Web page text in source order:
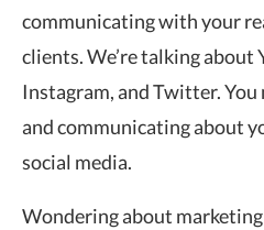
communicating with your
clients. We’re talking about
Instagram, and Twitter.
and communicating about
social media.
Wondering about